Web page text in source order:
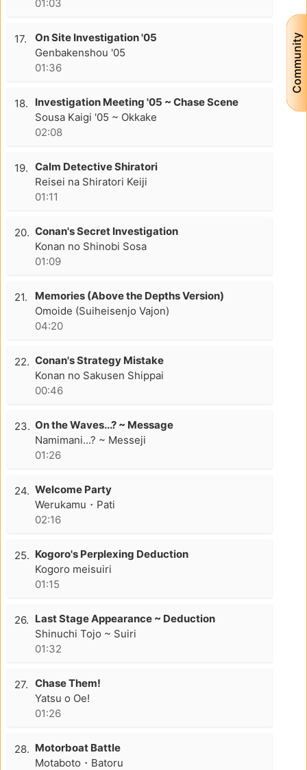
Community
01:03
17.
On Site Investigation '05
Genbakenshou '05
01:36
18.
Investigation Meeting '05 ~ Chase Scene
Sousa Kaigi '05 ~ Okkake
02:08
19. Calm Detective Shiratori
Reisei na Shiratori Keiji
01:11
20. Conan's Secret Investigation
Konan no Shinobi Sosa
01:09
21.
Memories (Above the Depths Version)
Omoide (Suiheisenjo Vajon)
04:20
22. Conan's Strategy Mistake
Konan no Sakusen Shippai
00:46
23. On the Waves...? ~ Message
Namimani...? ~ Messeji
01:26
24. Welcome Party
Werukamu・Pati
02:16
25. Kogoro's Perplexing Deduction
Kogoro meisuiri
01:15
26. Last Stage Appearance ~ Deduction
Shinuchi Tojo ~ Suiri
01:32
27. Chase Them!
Yatsu o Oe!
01:26
28. Motorboat Battle
Motaboto・Batoru